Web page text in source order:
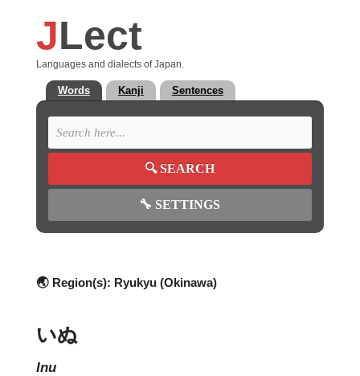
JLect
Languages and dialects of Japan.
Words Kanji Sentences
🔍SEARCH
🔧 SETTINGS
🌏 Region(s): Ryukyu (Okinawa)
いぬ
inu